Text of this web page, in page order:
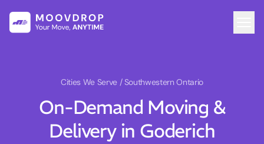
Cities We Serve / Southwestern Ontario
On-Demand Moving &
Delivery in Goderich